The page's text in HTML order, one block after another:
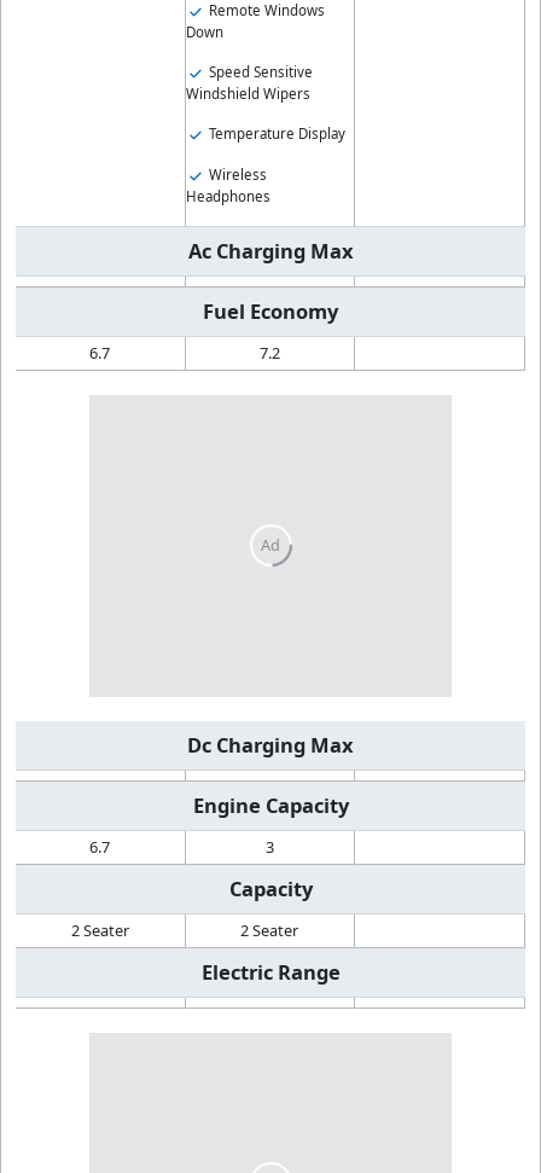
Remote Windows
Down
Speed Sensitive
Windshield Wipers
Temperature Display
Wireless
Headphones
Ac Charging Max
Fuel Economy
6.7 7.2
Dc Charging Max
Engine Capacity
6.7 3
Capacity
2 Seater 2 Seater
Electric Range